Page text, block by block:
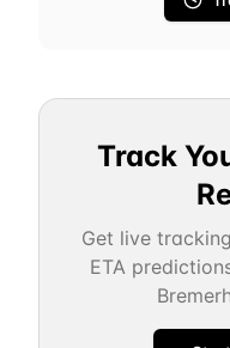
Track
Get live
ETA